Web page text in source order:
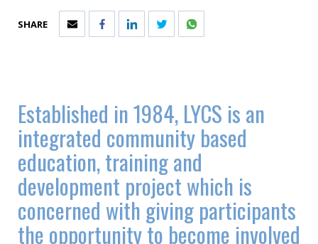
SHARE
Established in 1984, LYCS is an
integrated community based
education, training and
development project which is
concerned with giving participants
the opportunity to become involved